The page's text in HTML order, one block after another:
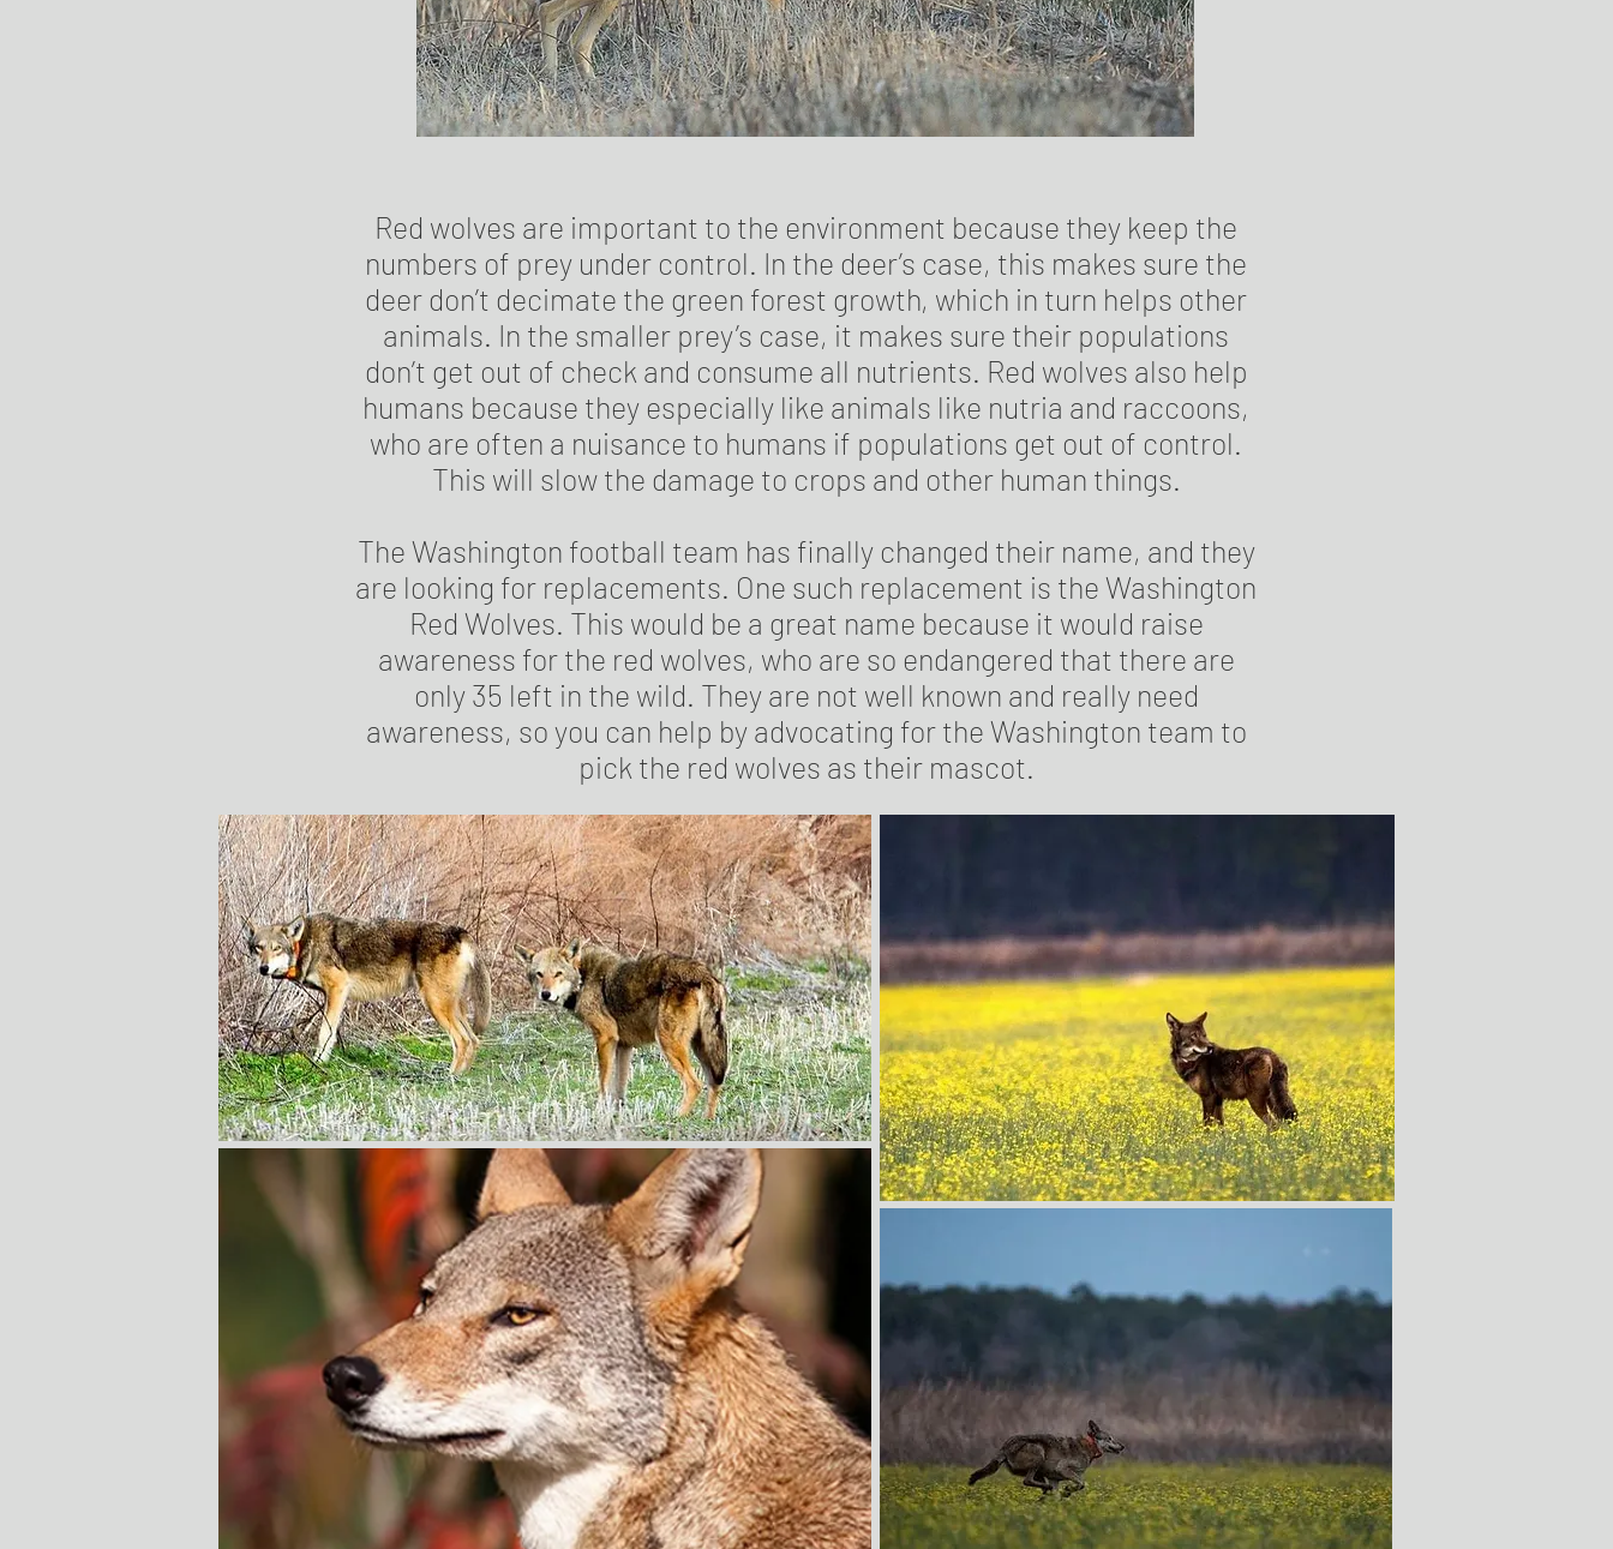
Red wolves are important to the environment because they keep the
numbers of prey under control. In the deer’s case, this makes sure the
deer don’t decimate the green forest growth, which in turn helps other
animals. In the smaller prey’s case, it makes sure their populations
don’t get out of check and consume all nutrients. Red wolves also help
humans because they especially like animals like nutria and raccoons,
who are often a nuisance to humans if populations get out of control.
This will slow the damage to crops and other human things.
The Washington football team has finally changed their name, and they
are looking for replacements. One such replacement is the Washington
Red Wolves. This would be a great name because it would raise
awareness for the red wolves, who are so endangered that there are
only 35 left in the wild. They are not well known and really need
awareness, so you can help by advocating for the Washington team to
pick the red wolves as their mascot.